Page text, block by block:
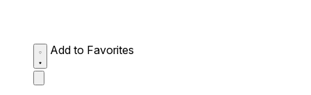
Add to Favorites